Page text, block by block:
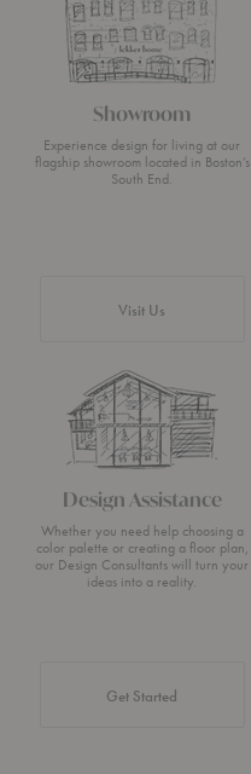
Showroom
Experience design for living at our
flagship showroom located in Boston’s
South End.
Visit Us
Design Assistance
Whether you need help choosing a
color palette or creating a floor plan,
our Design Consultants will turn your
ideas into a reality.
Get Started